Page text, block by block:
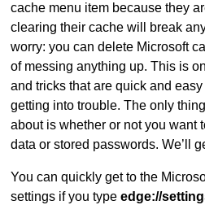
cache menu item because they
clearing their cache will break
worry: you can delete Microsoft
of messing anything up. This is
and tricks that are quick and
getting into trouble. The only
about is whether or not you want
data or stored passwords. We’ll
You can quickly get to the
settings if you typeedge://